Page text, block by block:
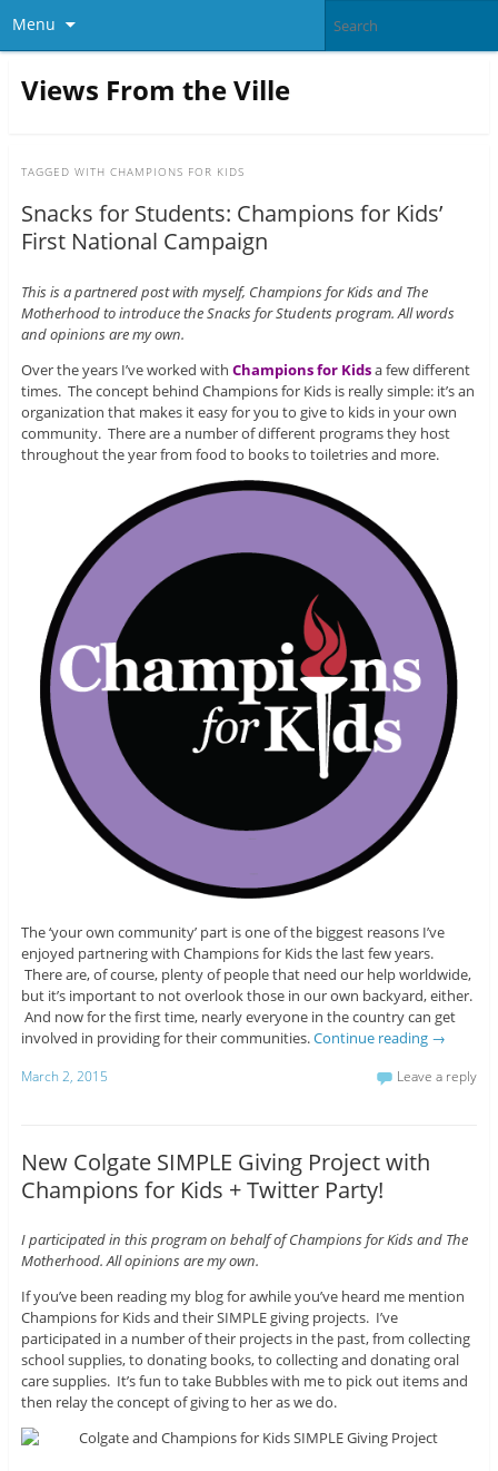
Menu
Views From the Ville
TAGGED WITH CHAMPIONS FOR KIDS
Snacks for Students: Champions for Kids’
First National Campaign
This is a partnered post with myself, Champions for Kids and The
Motherhood to introduce the Snacks for Students program. All words
and opinions are my own.
Over the years I’ve worked with Champions for Kidsa few different
times. The concept behind Champions for Kids is really simple: it’s an
organization that makes it easy for you to give to kids in your own
community. There are a number of different programs they host
throughout the year from food to books to toiletries and more.
The ‘your own community’ part is one of the biggest reasons I’ve
enjoyed partnering with Champions for Kids the last few years.
There are, of course, plenty of people that need our help worldwide,
but it’s important to not overlook those in our own backyard, either.
And now for the first time, nearly everyone in the country can get
involved in providing for their communities.Continue reading →
March 2, 2015 Leave a reply
New Colgate SIMPLE Giving Project with
Champions for Kids + Twitter Party!
I participated in this program on behalf of Champions for Kids and The
Motherhood. All opinions are my own.
If you’ve been reading my blog for awhile you’ve heard me mention
Champions for Kids and their SIMPLE giving projects. I’ve
participated in a number of their projects in the past, from collecting
school supplies, to donating books, to collecting and donating oral
care supplies. It’s fun to take Bubbles with me to pick out items and
then relay the concept of giving to her as we do.